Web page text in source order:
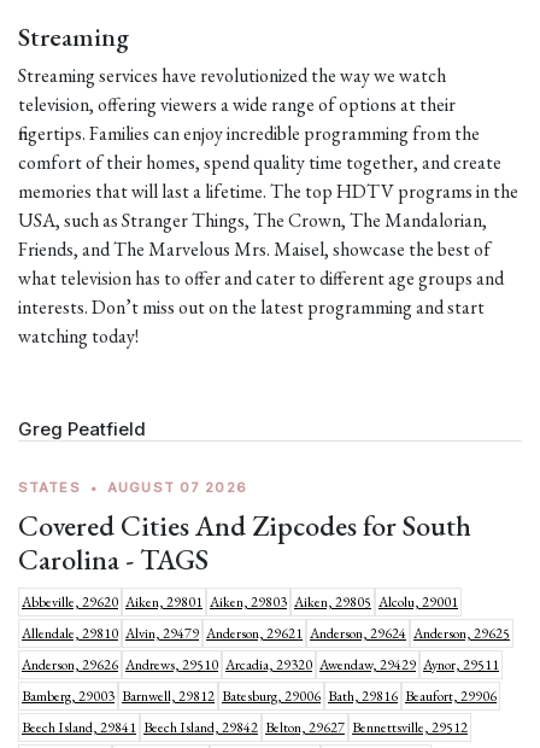
Streaming
Streaming services have revolutionized the way we watch
television, offering viewers a wide range of options at their
fingertips. Families can enjoy incredible programming from the
comfort of their homes, spend quality time together, and create
memories that will last a lifetime. The top HDTV programs in the
USA, such as Stranger Things, The Crown, The Mandalorian,
Friends, and The Marvelous Mrs. Maisel, showcase the best of
what television has to offer and cater to different age groups and
interests. Don’t miss out on the latest programming and start
watching today!
Greg Peatfield
STATES • AUGUST 07 2026
Covered Cities And Zipcodes for South
Carolina - TAGS
Abbeville, 29620 Aiken, 29801 Aiken, 29803 Aiken, 29805 Alcolu, 29001
Allendale, 29810 Alvin, 29479 Anderson, 29621 Anderson, 29624 Anderson, 29625
Anderson, 29626 Andrews, 29510 Arcadia, 29320 Awendaw, 29429 Aynor, 29511
Bamberg, 29003 Barnwell, 29812 Batesburg, 29006 Bath, 29816 Beaufort, 29906
Beech Island, 29841 Beech Island, 29842 Belton, 29627 Bennettsville, 29512